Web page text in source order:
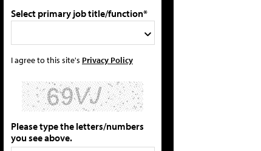
Select primary job title/function*
I agree to this site's Privacy Policy
Please type the letters/numbers
you see above.